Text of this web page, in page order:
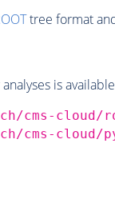
tree format
is
cms-cloud/
cms-cloud/